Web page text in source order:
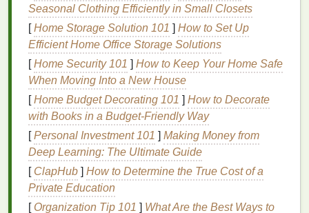
Hyperpigmentation: Unevensun exposure
can result indark spotsandpatches, causing
discoloration.
Skin Cancer: Prolonged UV exposure is a
leading cause ofskin cancer
are not immune to this risk.
Given these risks, it is clear that protecting your
handsfrom the sun is a necessity, not an option.
Choosing the RightHand Cream
forSun Protection
Seasonal Clothing Efficiently in Small Closets
[Home Storage Solution 101 ] How to Set Up
Efficient Home Office Storage Solutions
[Home Security 101 ] How to Keep Your Home Safe
When Moving Into a New House
[Home Budget Decorating 101 ] How to Decorate
with Books in a Budget-Friendly Way
[Personal Investment 101 ] Making Money from
Deep Learning: The Ultimate Guide
[ ClapHub ] How to Determine the True Cost of a
Private Education
[ Organization Tip 101 ] What Are the Best Ways to